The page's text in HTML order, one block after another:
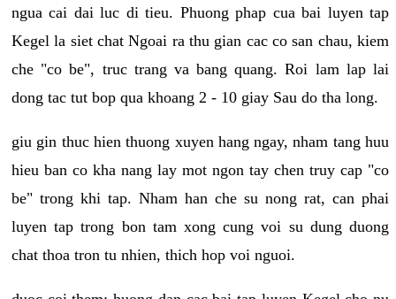
ngua cai dai luc di tieu. Phuong phap cua bai luyen tap
Kegel la siet chat Ngoai ra thu gian cac co san chau, kiem
che "co be", truc trang va bang quang. Roi lam lap lai
dong tac tut bop qua khoang 2 - 10 giay Sau do tha long.
giu gin thuc hien thuong xuyen hang ngay, nham tang huu
hieu ban co kha nang lay mot ngon tay chen truy cap "co
be" trong khi tap. Nham han che su nong rat, can phai
luyen tap trong bon tam xong cung voi su dung duong
chat thoa tron tu nhien, thich hop voi nguoi.